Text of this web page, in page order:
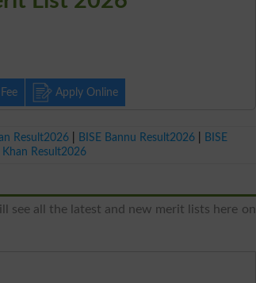
Fee Apply Online
Result2026 BISE Bannu Result2026
BISE
Khan Result2026
see all the latest and new merit lists here on